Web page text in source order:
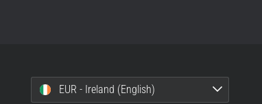
EUR - Ireland (English)